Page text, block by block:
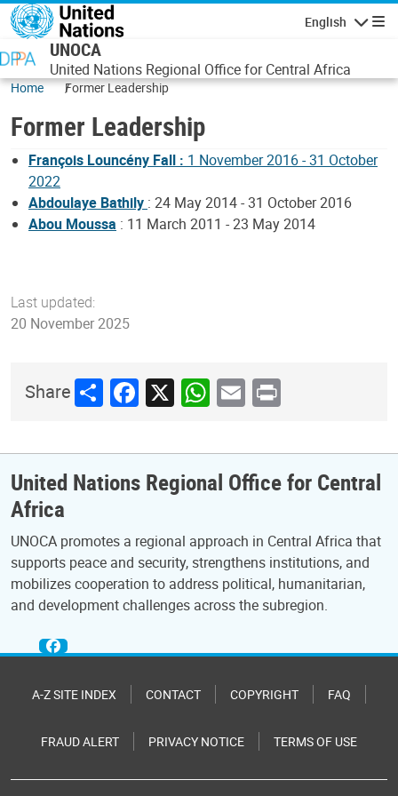
Skip to main content
English
UNOCA
United Nations Regional Office for Central Africa
Home Former Leadership
Former Leadership
François Louncény Fall : 1 November 2016 - 31 October
2022
Abdoulaye Bathily : 24 May 2014 - 31 October 2016
Abou Moussa : 11 March 2011 - 23 May 2014
Last updated:
20 November 2025
ShareShareFacebook
X WhatsApp
Email
Print
United Nations Regional Office for Central
Africa
UNOCA promotes a regional approach in Central Africa that
supports peace and security, strengthens institutions, and
mobilizes cooperation to address political, humanitarian,
and development challenges across the subregion.
A-Z SITE INDEX CONTACT COPYRIGHT FAQ
FRAUD ALERT PRIVACY NOTICE TERMS OF USE